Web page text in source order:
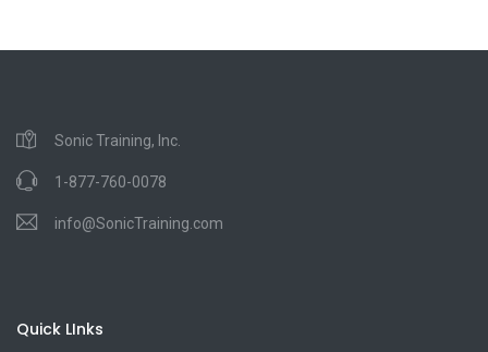
Sonic Training, Inc.
1-877-760-0078
info@SonicTraining.com
Quick LInks